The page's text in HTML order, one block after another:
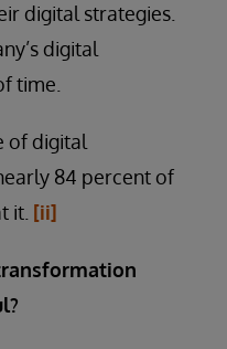
digital strategies.
digital
time.
of digital
84 percent of
it. [ii]